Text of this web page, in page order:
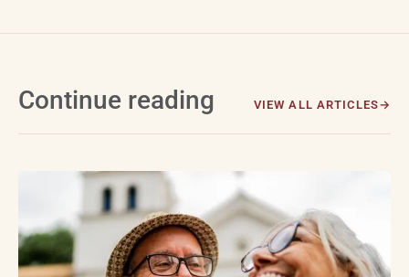
Continue reading VIEW ALL ARTICLES